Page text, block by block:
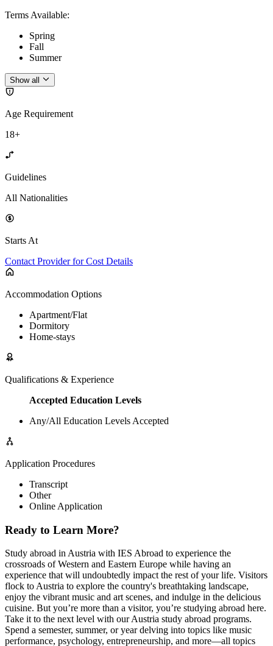
Terms Available:
Spring
Fall
Summer
Show all
Age Requirement
18+
Guidelines
All Nationalities
Starts At
Contact Provider for Cost Details
Accommodation Options
Apartment/Flat
Dormitory
Home-stays
Qualifications & Experience
Accepted Education Levels
Any/All Education Levels Accepted
Application Procedures
Transcript
Other
Online Application
Ready to Learn More?
Study abroad in Austria with IES Abroad to experience the
crossroads of Western and Eastern Europe while having an
experience that will undoubtedly impact the rest of your life. Visitors
flock to Austria to explore the country's breathtaking landscape,
enjoy the vibrant music and art scenes, and indulge in the delicious
cuisine. But you’re more than a visitor, you’re studying abroad here.
Take it to the next level with our Austria study abroad programs.
Spend a semester, summer, or year delving into topics like music
performance, psychology, entrepreneurship, and more—all topics